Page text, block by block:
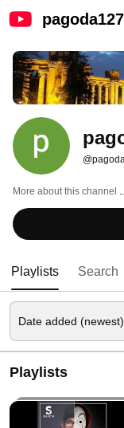
pagoda127
More about this channel
Playlists Search
Playlists